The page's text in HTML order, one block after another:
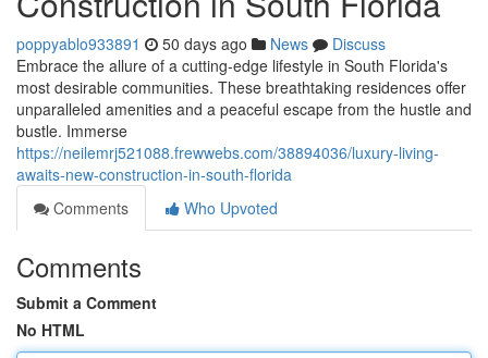
poppyablo933891 50 days ago News
Discuss
Embrace the allure of a cutting-edge lifestyle in South Florida's
most desirable communities. These breathtaking residences offer
unparalleled amenities and a peaceful escape from the hustle and
bustle. Immerse
https://neilemrj521088.frewwebs.com/38894036/luxury-living-
awaits-new-construction-in-south-florida
Comments
Who Upvoted
Comments
Submit a Comment
No HTML